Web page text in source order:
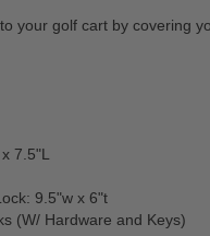
your golf cart by covering
7.5"L
9.5"w x 6"t
(W/ Hardware and Keys)